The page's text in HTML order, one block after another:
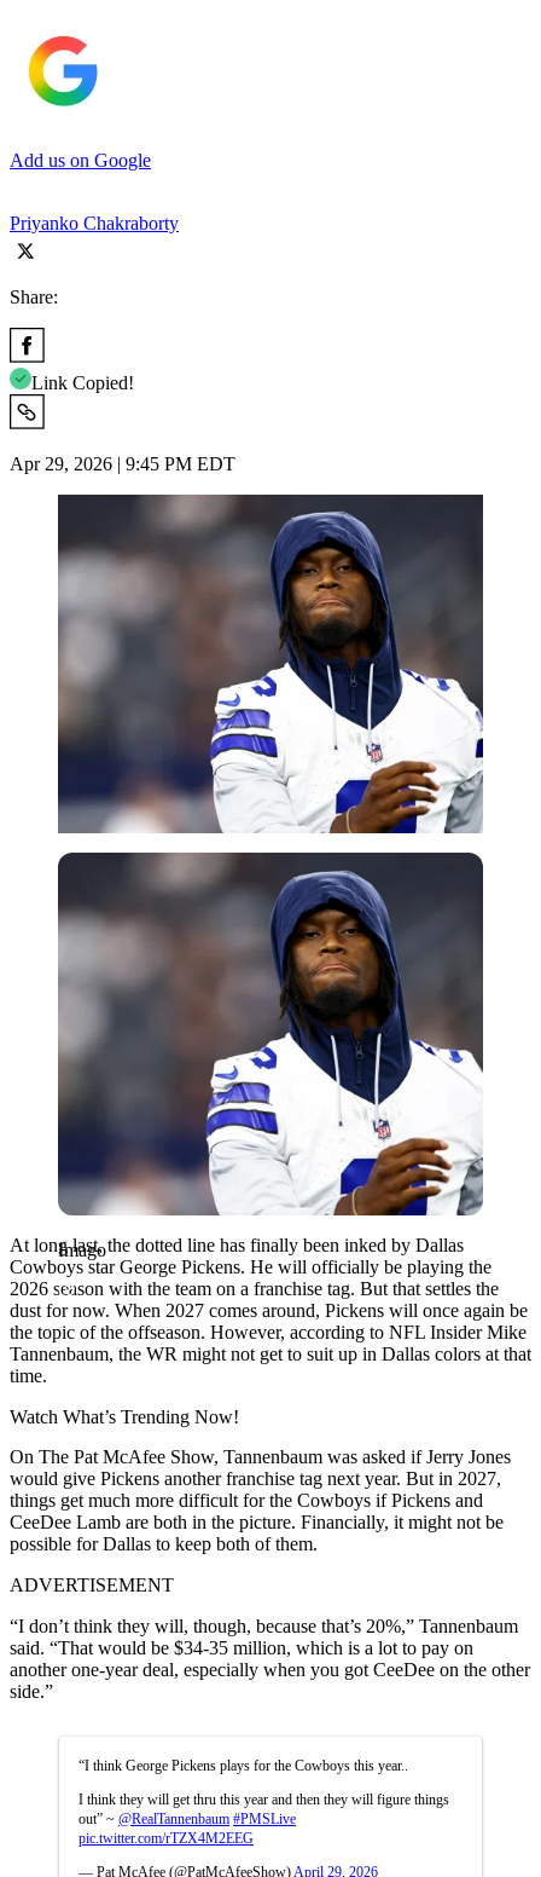
Add us on Google
Priyanko Chakraborty
Share:
Link Copied!
Apr 29, 2026 | 9:45 PM EDT
Imago
Imago
At long last, the dotted line has finally been inked by Dallas
Cowboys star George Pickens. He will officially be playing the
2026 season with the team on a franchise tag. But that settles the
dust for now. When 2027 comes around, Pickens will once again be
the topic of the offseason. However, according to NFL Insider Mike
Tannenbaum, the WR might not get to suit up in Dallas colors at that
time.
Watch What’s Trending Now!
On The Pat McAfee Show, Tannenbaum was asked if Jerry Jones
would give Pickens another franchise tag next year. But in 2027,
things get much more difficult for the Cowboys if Pickens and
CeeDee Lamb are both in the picture. Financially, it might not be
possible for Dallas to keep both of them.
ADVERTISEMENT
“I don’t think they will, though, because that’s 20%,” Tannenbaum
said. “That would be $34-35 million, which is a lot to pay on
another one-year deal, especially when you got CeeDee on the other
side.”
“I think George Pickens plays for the Cowboys this year..
I think they will get thru this year and then they will figure things
out” ~ @RealTannenbaum #PMSLive
pic.twitter.com/rTZX4M2EEG
— Pat McAfee (@PatMcAfeeShow) April 29, 2026